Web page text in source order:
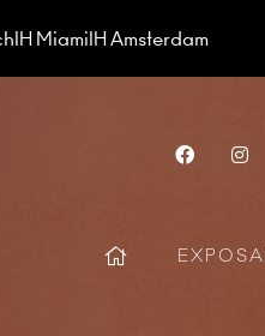
IH MiamiIH Amsterdam